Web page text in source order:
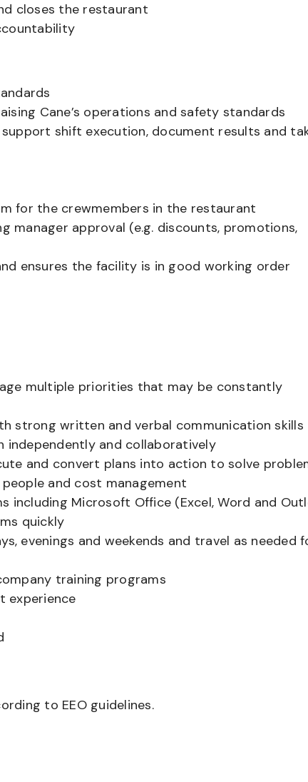
closes the restaurant
Cane’s operations and safety standards
shift execution, document results and
for the crewmembers in the restaurant
manager approval (e.g. discounts, promotions,
ensures the facility is in good working order
multiple priorities that may be constantly
strong written and verbal communication skills
and collaboratively
and convert plans into action to solve
and cost management
including Microsoft Office (Excel, Word and
quickly
evenings and weekends and travel as needed
training programs
experience
to EEO guidelines.